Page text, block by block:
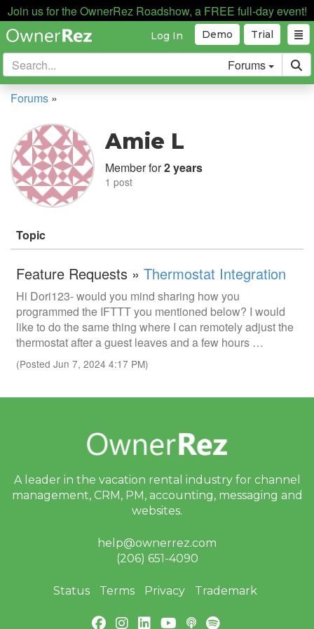
Join us for the OwnerRez Roadshow, a FREE full-day event!
Trial
Demo
Log In
Forums
Forums »
Amie L
Member for2 years
1 post
Topic
Feature Requests » Thermostat Integration
Hi Dori123- would you mind sharing how you
programmed the IFTTT you mentioned below? I would
like to do the same thing where I can remotely adjust the
thermostat after a guest leaves and a few hours …
(Posted Jun 7, 2024 4:17 PM)
A leader in the vacation rental industry for channel
management, CRM, PM, accounting, messaging and
websites.
help@ownerrez.com
(206) 651-4090
Status Terms Privacy Trademark